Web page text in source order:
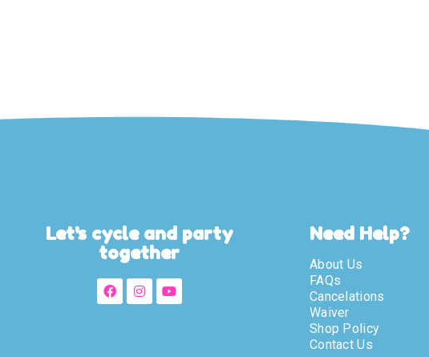
Let's cycle and party
together
Need Help?
About Us
FAQs
Cancelations
Waiver
Shop Policy
Contact Us